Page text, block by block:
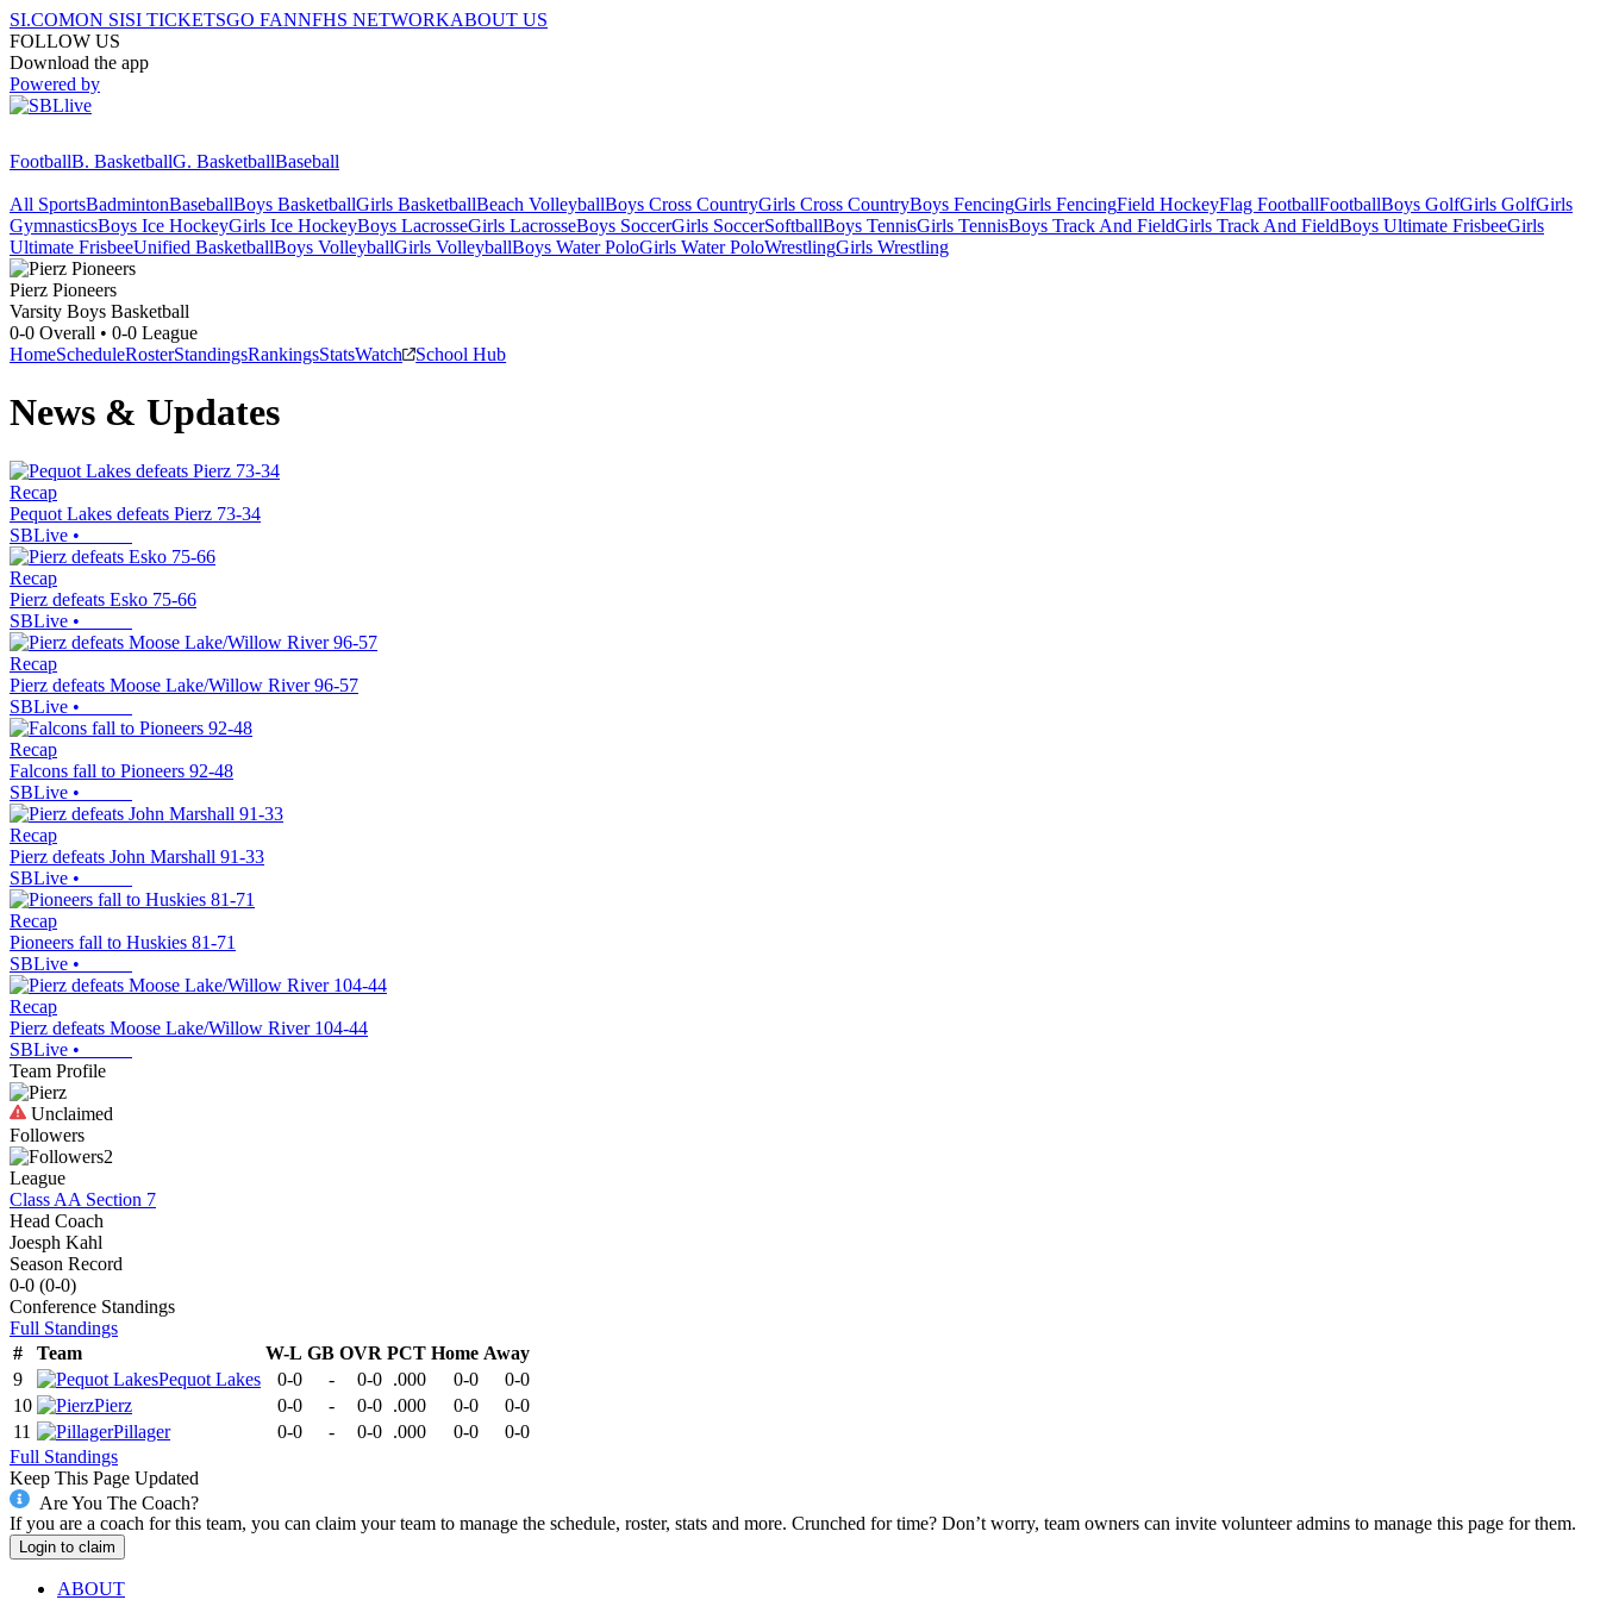
SI.COMON SISI TICKETSGO FANNFHS NETWORKABOUT US
FOLLOW US
Download the app
Powered by
FootballB. BasketballG. BasketballBaseball
All SportsBadmintonBaseballBoys BasketballGirls BasketballBeach VolleyballBoys Cross CountryGirls Cross CountryBoys FencingGirls FencingField HockeyFlag FootballFootballBoys GolfGirls GolfGirls
GymnasticsBoys Ice HockeyGirls Ice HockeyBoys LacrosseGirls LacrosseBoys SoccerGirls SoccerSoftballBoys TennisGirls TennisBoys Track And FieldGirls Track And FieldBoys Ultimate FrisbeeGirls
Ultimate FrisbeeUnified BasketballBoys VolleyballGirls VolleyballBoys Water PoloGirls Water PoloWrestlingGirls Wrestling
Pierz Pioneers
Varsity Boys Basketball
0-0 Overall • 0-0 League
HomeScheduleRosterStandingsRankingsStatsWatch School Hub
News & Updates
Recap
Pequot Lakes defeats Pierz 73-34
SBLive •
Recap
Pierz defeats Esko 75-66
SBLive •
Recap
Pierz defeats Moose Lake/Willow River 96-57
SBLive •
Recap
Falcons fall to Pioneers 92-48
SBLive •
Recap
Pierz defeats John Marshall 91-33
SBLive •
Recap
Pioneers fall to Huskies 81-71
SBLive •
Recap
Pierz defeats Moose Lake/Willow River 104-44
SBLive •
Team Profile
Unclaimed
Followers
2
League
Class AA Section 7
Head Coach
Joesph Kahl
Season Record
0-0 (0-0)
Conference Standings
Full Standings
#
Team W-L GB OVR PCT Home Away
9
Pequot Lakes 0-0 - 0-0 .000 0-0
0-0
10
Pierz 0-0 - 0-0 .000 0-0
0-0
11
Pillager 0-0 - 0-0 .000 0-0
0-0
Full Standings
Keep This Page Updated
Are You The Coach?
If you are a coach for this team, you can claim your team to manage the schedule, roster, stats and more. Crunched for time? Don’t worry, team owners can invite volunteer admins to manage this page for them.
Login to claim
ABOUT